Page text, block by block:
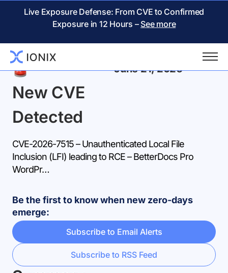
Live Exposure Defense: From CVE to Confirmed
Exposure in 12 Hours – See more
Back
New CVE
Detected
June 21, 2026
CVE-2026-7515 – Unauthenticated Local File
Inclusion (LFI) leading to RCE – BetterDocs Pro
WordPr…
Be the first to know when new zero-days
emerge:
Subscribe to Email Alerts
Subscribe to RSS Feed